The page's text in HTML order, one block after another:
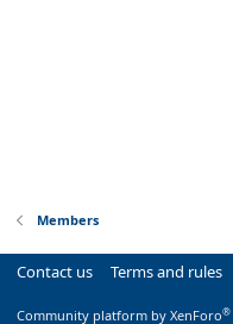
Members
Contact us Terms and rules
Community platform by XenForo®